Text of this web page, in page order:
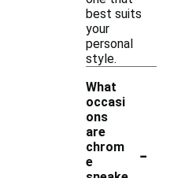
best suits
your
personal
style.
What
occasi
ons
are
chrom
e
-